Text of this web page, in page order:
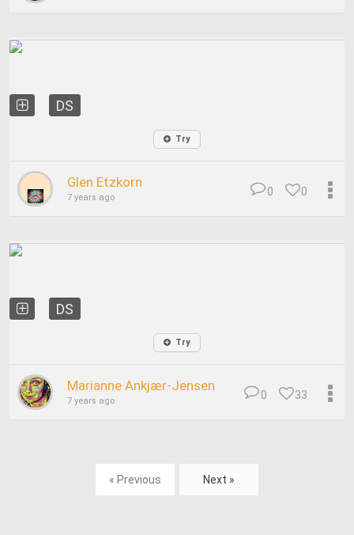
DS
Try
Glen Etzkorn
7 years ago 0
0
DS
Try
Marianne Ankjær-Jensen
7 years ago 33
0
« Previous Next »